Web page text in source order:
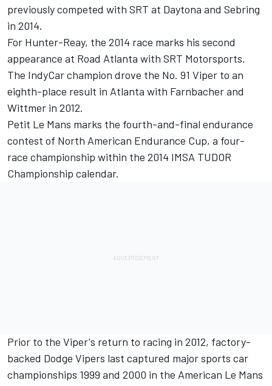
previously competed with SRT at Daytona and Sebring
in 2014.
For Hunter-Reay, the 2014 race marks his second
appearance at Road Atlanta with SRT Motorsports.
The IndyCar champion drove the No. 91 Viper to an
eighth-place result in Atlanta with Farnbacher and
Wittmer in 2012.
Petit Le Mans marks the fourth-and-final endurance
contest of North American Endurance Cup, a four-
race championship within the 2014 IMSA TUDOR
Championship calendar.
Prior to the Viper's return to racing in 2012, factory-
backed Dodge Vipers last captured major sports car
championships 1999 and 2000 in the American Le Mans